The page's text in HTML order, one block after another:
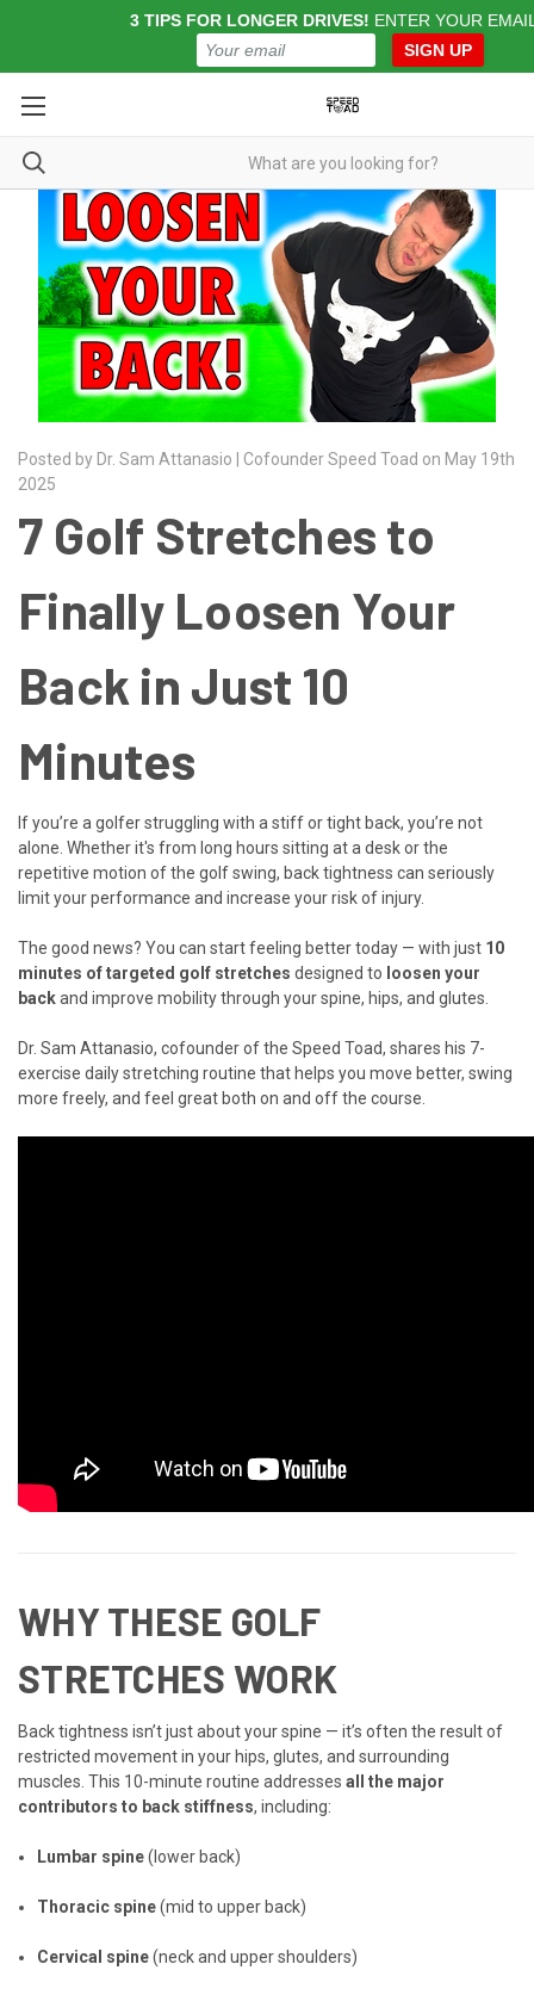
Posted by Dr. Sam Attanasio | Cofounder Speed Toad on May 19th
2025
7 Golf Stretches to
Finally Loosen Your
Back in Just 10
Minutes
If you’re a golfer struggling with a stiff or tight back, you’re not
alone. Whether it's from long hours sitting at a desk or the
repetitive motion of the golf swing, back tightness can seriously
limit your performance and increase your risk of injury.
The good news? You can start feeling better today — with just 10
minutes of targeted golf stretches designed to loosen your
backand improve mobility through your spine, hips, and glutes.
Dr. Sam Attanasio, cofounder of the Speed Toad, shares his 7-
exercise daily stretching routine that helps you move better, swing
more freely, and feel great both on and off the course.
WHY THESE GOLF
STRETCHES WORK
Back tightness isn’t just about your spine — it’s often the result of
restricted movement in your hips, glutes, and surrounding
muscles. This 10-minute routine addresses all the major
contributors to back stiffness, including:
Lumbar spine(lower back)
Thoracic spine(mid to upper back)
Cervical spine(neck and upper shoulders)
3 TIPS FOR LONGER DRIVES! ENTER YOUR
SIGN UP